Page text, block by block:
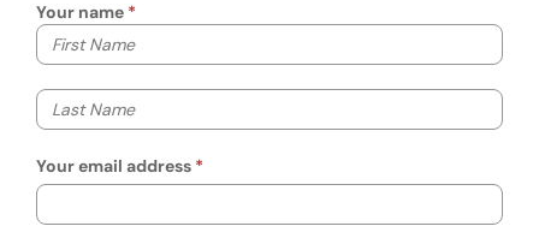
Your name
Your first name
Your last name
Your email address